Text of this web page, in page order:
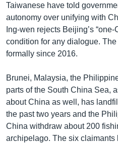
Taiwanese have told
autonomy over unifying with
Ing-wen rejects Beijing’s
condition for any dialogue.
formally since 2016.
Brunei, Malaysia, the
parts of the South China Sea,
about China as well, has
the past two years and the
China withdraw about 200
archipelago. The six claimants